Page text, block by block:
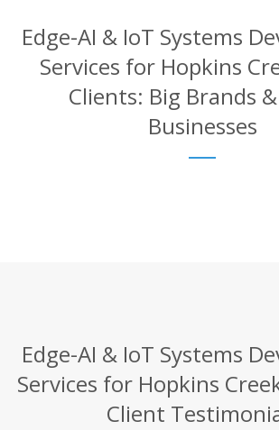
Edge-AI & IoT Systems
Services for Hopkins
Clients: Big Brands
Businesses
Edge-AI & IoT Systems
Services for Hopkins
Client